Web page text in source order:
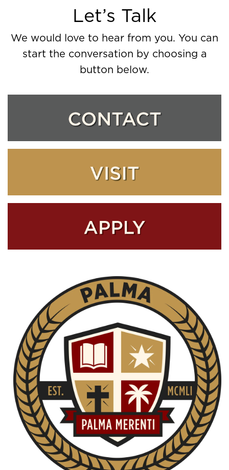
Let’s Talk
We would love to hear from you. You can
start the conversation by choosing a
button below.